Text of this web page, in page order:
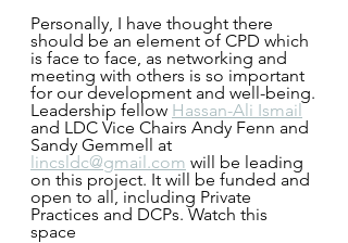
Personally, I have thought there
should be an element of CPD which
is face to face, as networking and
meeting with others is so important
for our development and well-being.
Leadership fellow Hassan-Ali Ismail
and LDC Vice Chairs Andy Fenn and
Sandy Gemmell at
lincsldc@gmail.com will be leading
on this project. It will be funded and
open to all, including Private
Practices and DCPs. Watch this
space